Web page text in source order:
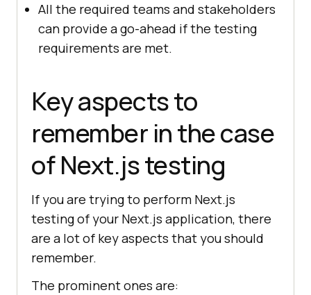
All the required teams and stakeholders
can provide a go-ahead if the testing
requirements are met.
Key aspects to
remember in the case
of Next.js testing
If you are trying to perform Next.js
testing of your Next.js application, there
are a lot of key aspects that you should
remember.
The prominent ones are: